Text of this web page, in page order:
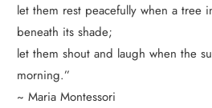
let them rest peacefully when a tree
beneath its shade;
let them shout and laugh when the
morning.”
~ Maria Montessori